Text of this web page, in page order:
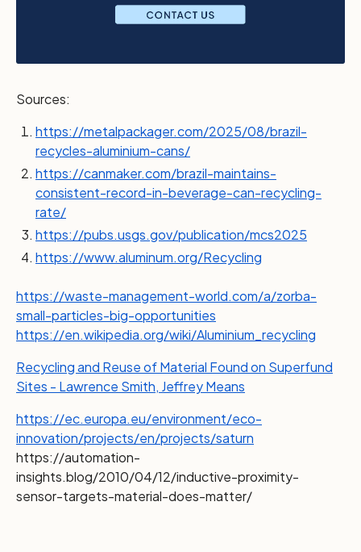
Sources:
https://metalpackager.com/2025/08/brazil-
recycles-aluminium-cans/
https://canmaker.com/brazil-maintains-
consistent-record-in-beverage-can-recycling-
rate/
https://pubs.usgs.gov/publication/mcs2025
https://www.aluminum.org/Recycling
https://waste-management-world.com/a/zorba-
small-particles-big-opportunities
https://en.wikipedia.org/wiki/Aluminium_recycling
Recycling and Reuse of Material Found on Superfund
Sites - Lawrence Smith, Jeffrey Means
https://ec.europa.eu/environment/eco-
innovation/projects/en/projects/saturn
https://automation-
insights.blog/2010/04/12/inductive-proximity-
sensor-targets-material-does-matter/